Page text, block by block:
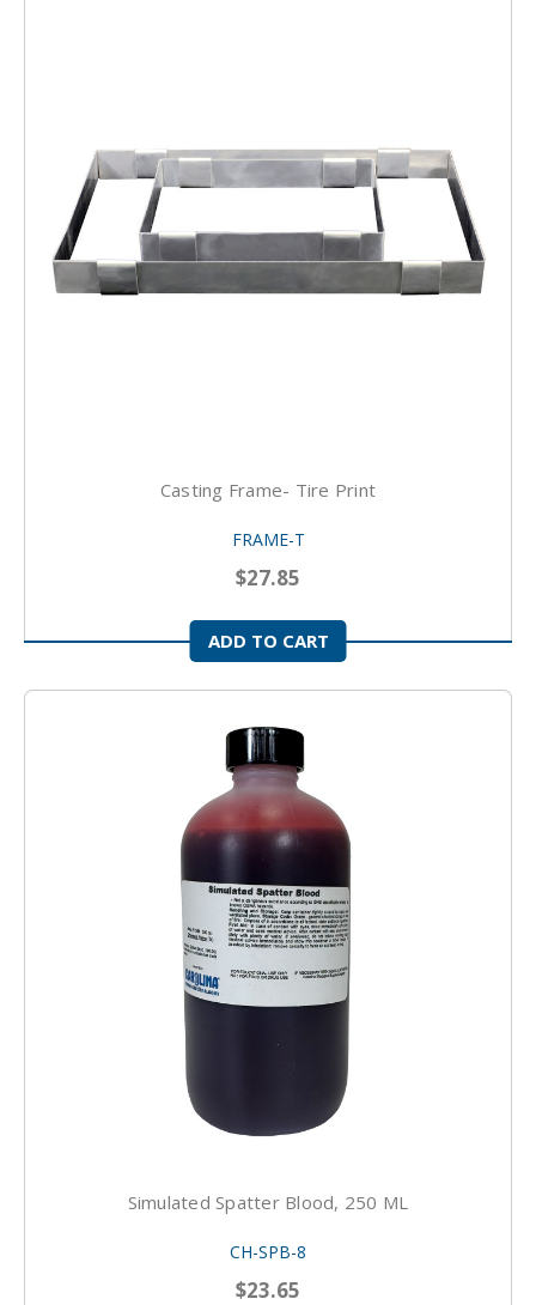
Casting Frame- Tire Print
FRAME-T
$27.85
ADD TO CART
Simulated Spatter Blood, 250 ML
CH-SPB-8
$23.65